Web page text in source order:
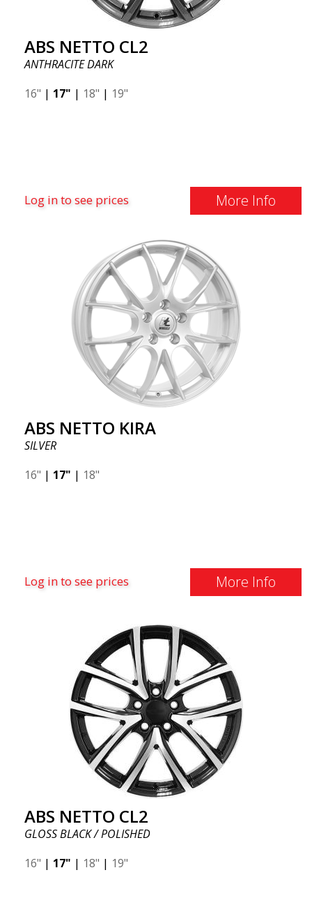
ABS NETTO CL2
ANTHRACITE DARK
16" | 17" | 18" | 19"
Log in to see prices More Info
ABS NETTO KIRA
SILVER
16" | 17" | 18"
Log in to see prices More Info
ABS NETTO CL2
GLOSS BLACK / POLISHED
16" | 17" | 18" | 19"